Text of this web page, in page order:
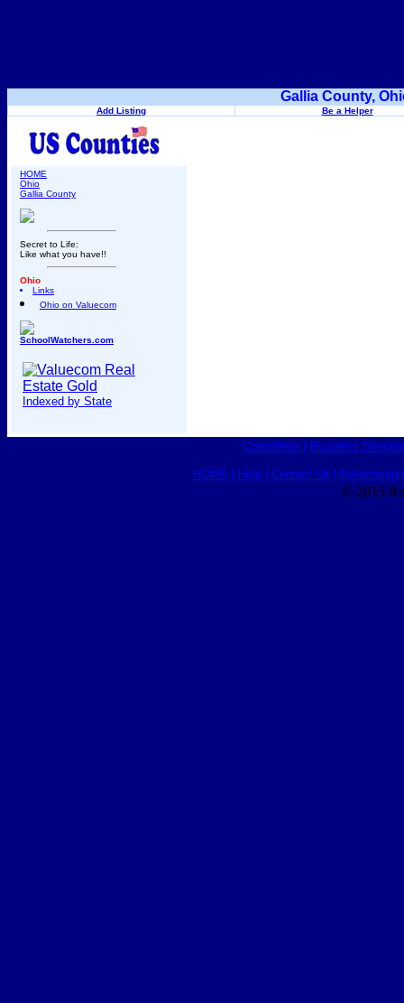
Gallia County,
Add Listing Be a Helper
HOME
Ohio
Gallia County
Secret to Life:
Like what you have!!
Ohio
Links
Ohio on Valuecom
SchoolWatchers.com
Indexed by State
Classifieds Business
HOME Help| Contact Us Advertising
© 2015